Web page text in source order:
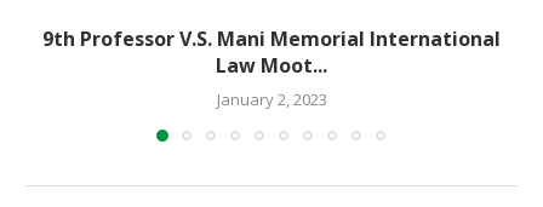
9th Professor V.S. Mani Memorial International
Law Moot...
January 2, 2023